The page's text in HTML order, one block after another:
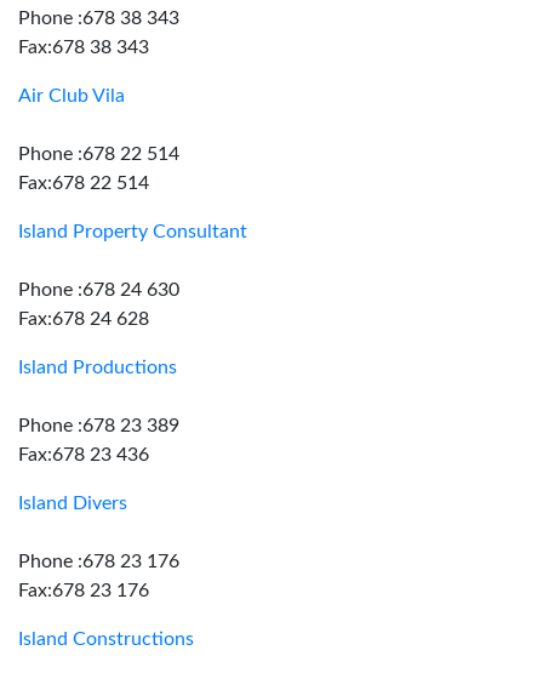
Phone :678 38 343
Fax:678 38 343
Air Club Vila
Phone :678 22 514
Fax:678 22 514
Island Property Consultant
Phone :678 24 630
Fax:678 24 628
Island Productions
Phone :678 23 389
Fax:678 23 436
Island Divers
Phone :678 23 176
Fax:678 23 176
Island Constructions